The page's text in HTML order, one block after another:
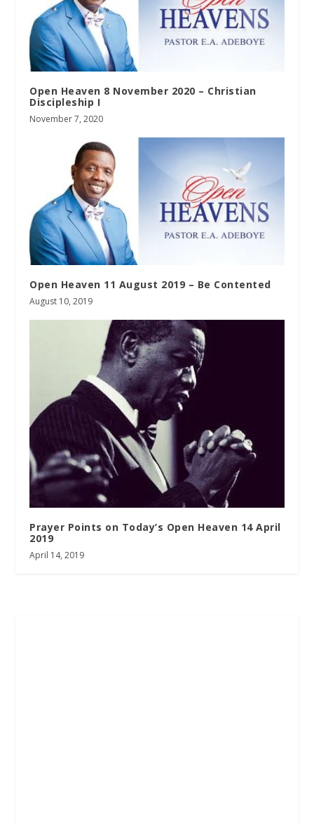
Open Heaven 8 November 2020 – Christian
Discipleship I
November 7, 2020
Open Heaven 11 August 2019 – Be Contented
August 10, 2019
Prayer Points on Today’s Open Heaven 14 April
2019
April 14, 2019